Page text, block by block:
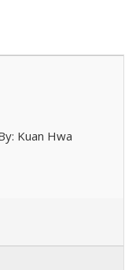
Kuan Hwa